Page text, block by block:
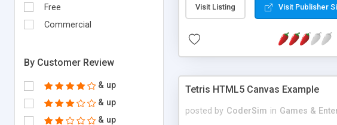
Free
Commercial
By Customer Review
& up
& up
& up
Visit Listing Visit Publisher
Tetris HTML5 Canvas Example
posted by CoderSim in Games &